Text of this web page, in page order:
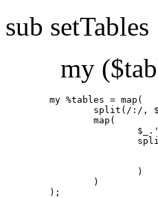
sub
my
        my %tables = map(
split(/:/,
                map(
                        )
                )
        );